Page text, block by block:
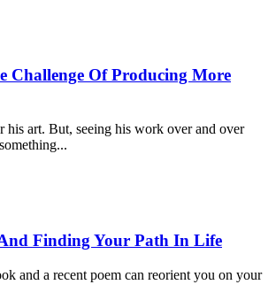
Challenge Of Producing More
his art. But, seeing his work over and over
Finding Your Path In Life
and a recent poem can reorient you on your